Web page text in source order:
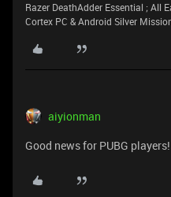
Razer DeathAdder Essential ; All
Cortex PC & Android Silver
aiyionman
Good news for PUBG